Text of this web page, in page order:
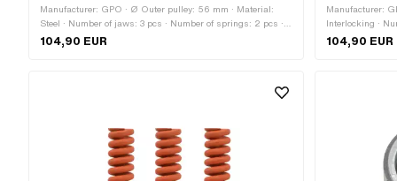
Manufacturer: GPO · Ø Outer pulley: 56 mm · Material:
Steel · Number of jaws: 3 pcs · Number of springs: 2 pcs ·
Number of springs: 3 pcs · Ø inside: 82 mm · Ø outside: 90
mm · Area of application: Standard · Piaggio OEM number:
104,90 EUR
Manufacturer:
Interlocking ·
Thickness: 12.3
application:
104,90 EUR